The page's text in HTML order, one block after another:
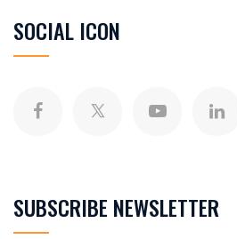
SOCIAL ICON
SUBSCRIBE NEWSLETTER